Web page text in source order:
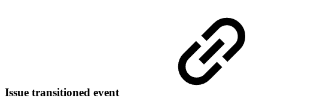
Issue transitioned event